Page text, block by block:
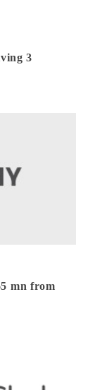
3
mn from